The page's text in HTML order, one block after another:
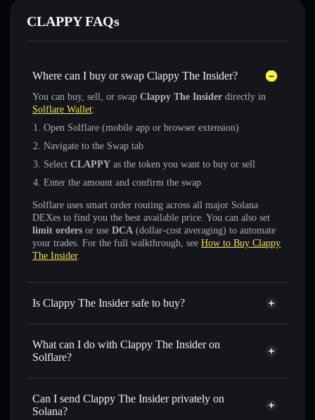
CLAPPY FAQs
Where can I buy or swap Clappy The Insider?
You can buy, sell, or swap Clappy The Insider directly in
Solflare Wallet:
Open Solflare (mobile app or browser extension)
Navigate to the Swap tab
Select CLAPPY as the token you want to buy or sell
Enter the amount and confirm the swap
Solflare uses smart order routing across all major Solana
DEXes to find you the best available price. You can also set
limit orders or use DCA (dollar-cost averaging) to automate
your trades. For the full walkthrough, see How to Buy Clappy
The Insider.
Is Clappy The Insider safe to buy?
Clappy The Insider not verified
What can I do with Clappy The Insider on
Solflare?
Clappy The Insider
Solflare Wallet
Swap instantly— trade CLAPPY for SOL, USDC, or
thousands of other Solana tokens with smart order routing
Can I send Clappy The Insider privately on
Solana?